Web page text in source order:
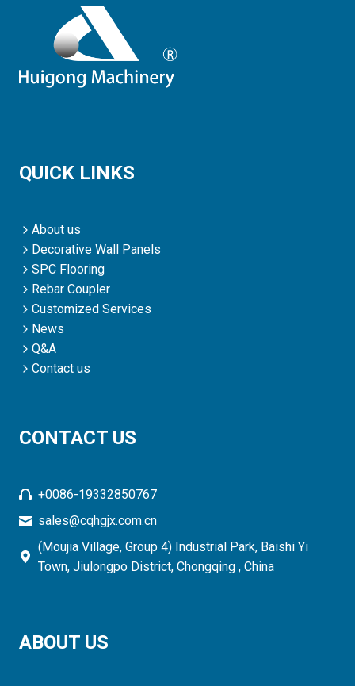
QUICK LINKS
About us
Decorative Wall Panels
SPC Flooring
Rebar Coupler
Customized Services
News
Q&A
Contact us
CONTACT US
+0086-19332850767
sales@cqhgjx.com.cn
(Moujia Village, Group 4) Industrial Park, Baishi Yi
Town, Jiulongpo District, Chongqing , China
ABOUT US